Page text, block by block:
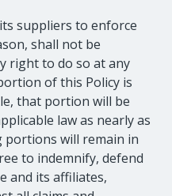
suppliers to enforce
shall not be
right to do so at any
of this Policy is
that portion will be
law as nearly as
portions will remain in
to indemnify, defend
and its affiliates,